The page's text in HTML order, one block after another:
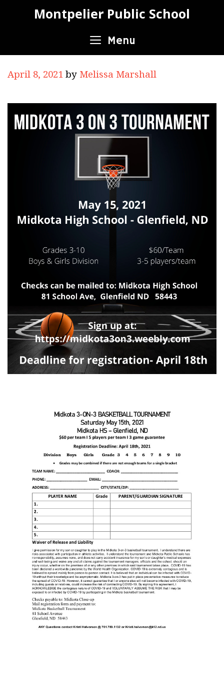
Montpelier Public School
Menu
April 8, 2021 by Melissa Marshall